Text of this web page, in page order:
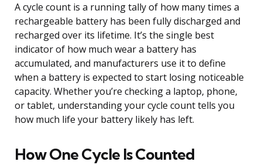
A cycle count is a running tally of how many times a
rechargeable battery has been fully discharged and
recharged over its lifetime. It’s the single best
indicator of how much wear a battery has
accumulated, and manufacturers use it to define
when a battery is expected to start losing noticeable
capacity. Whether you’re checking a laptop, phone,
or tablet, understanding your cycle count tells you
how much life your battery likely has left.
How One Cycle Is Counted